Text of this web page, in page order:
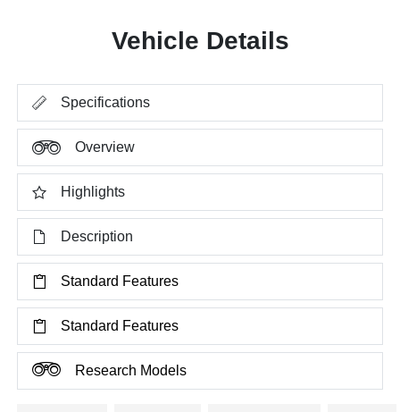
Vehicle Details
Specifications
Overview
Highlights
Description
Standard Features
Standard Features
Research Models